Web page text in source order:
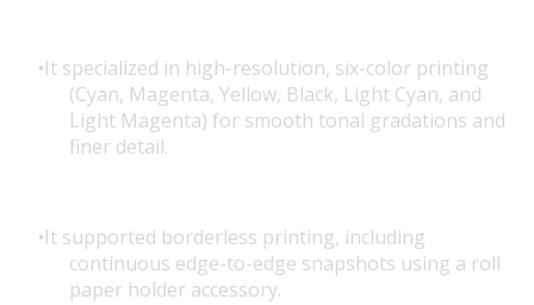
It specialized in high-resolution, six-color printing
(Cyan, Magenta, Yellow, Black, Light Cyan, and
Light Magenta) for smooth tonal gradations and
finer detail.
It supported borderless printing, including
continuous edge-to-edge snapshots using a roll
paper holder accessory.